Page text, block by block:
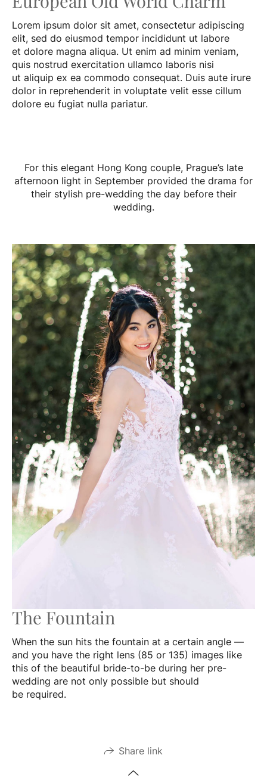
Lorem ipsum dolor sit amet, consectetur adipiscing
elit, sed do eiusmod tempor incididunt ut labore
et dolore magna aliqua. Ut enim ad minim veniam,
quis nostrud exercitation ullamco laboris nisi
ut aliquip ex ea commodo consequat. Duis aute irure
dolor in reprehenderit in voluptate velit esse cillum
dolore eu fugiat nulla pariatur.
For this elegant Hong Kong couple, Prague’s late
afternoon light in September provided the drama for
their stylish pre-wedding the day before their
wedding.
The Fountain
When the sun hits the fountain at a certain angle —
and you have the right lens (85 or 135) images like
this of the beautiful bride-to-be during her pre-
wedding are not only possible but should
be required.
Share link